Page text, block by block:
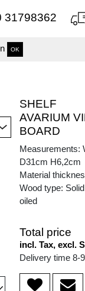
OK
31798362
SHELF
AVARIUM
BOARD
Measurements:
D31cm H6,2cm
Material
Wood type:
oiled
Total price
incl. Tax, excl.
Delivery time 8-